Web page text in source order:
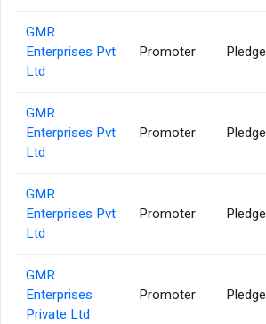
GMR
Enterprises Pvt
Ltd
Promoter Pledge
GMR
Enterprises Pvt
Ltd
Promoter Pledge
GMR
Enterprises Pvt
Ltd
Promoter Pledge
GMR
Enterprises
Private Ltd
Promoter Pledge